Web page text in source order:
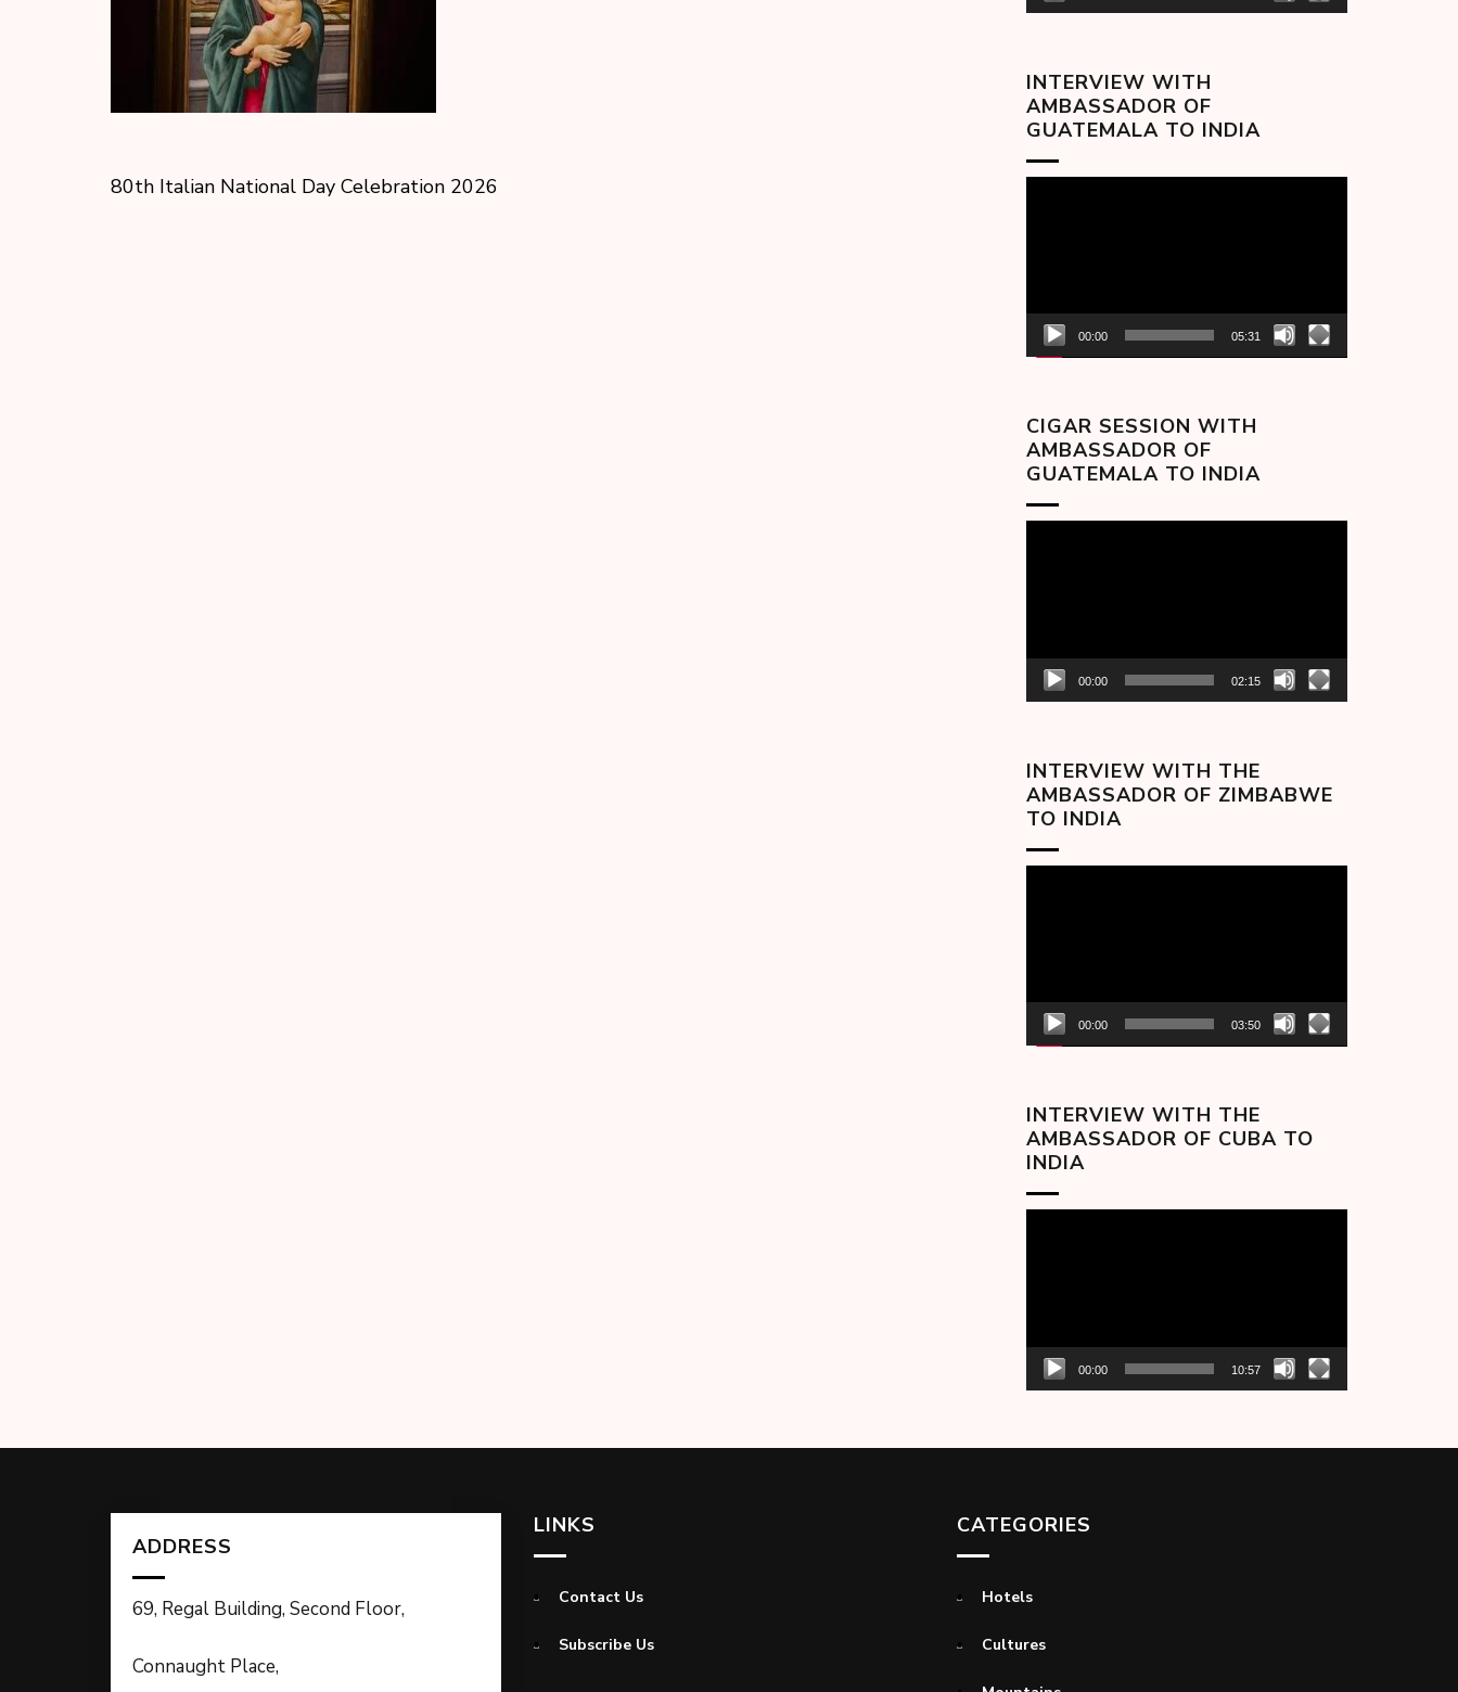
80th Italian National Day Celebration 2026
INTERVIEW WITH
AMBASSADOR OF
GUATEMALA TO INDIA
00:00 05:31
CIGAR SESSION WITH
AMBASSADOR OF
GUATEMALA TO INDIA
00:00 02:15
INTERVIEW WITH THE
AMBASSADOR OF ZIMBABWE
TO INDIA
00:00 03:50
INTERVIEW WITH THE
AMBASSADOR OF CUBA TO
INDIA
00:00 10:57
ADDRESS
69, Regal Building, Second Floor,
Connaught Place,
LINKS
Contact Us
Subscribe Us
CATEGORIES
Hotels
Cultures